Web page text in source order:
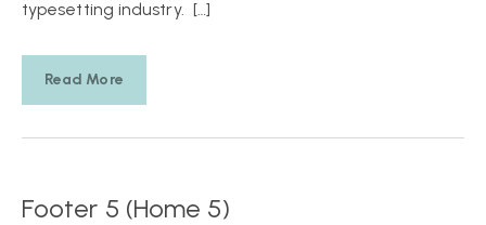
typesetting industry. […]
Read More
Footer 5 (Home 5)